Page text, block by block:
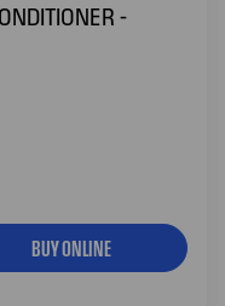
-
BUY ONLINE